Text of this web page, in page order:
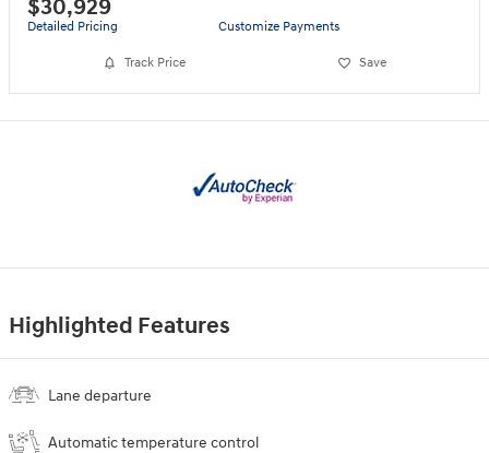
$30,929
Detailed Pricing Customize Payments
Track Price Save
Highlighted Features
Lane departure
Automatic temperature control